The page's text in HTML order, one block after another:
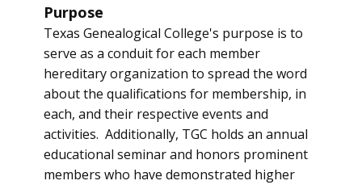
Purpose
Texas Genealogical College's purpose is to
serve as a conduit for each member
hereditary organization to spread the word
about the qualifications for membership, in
each, and their respective events and
activities. Additionally, TGC holds an annual
educational seminar and honors prominent
members who have demonstrated higher